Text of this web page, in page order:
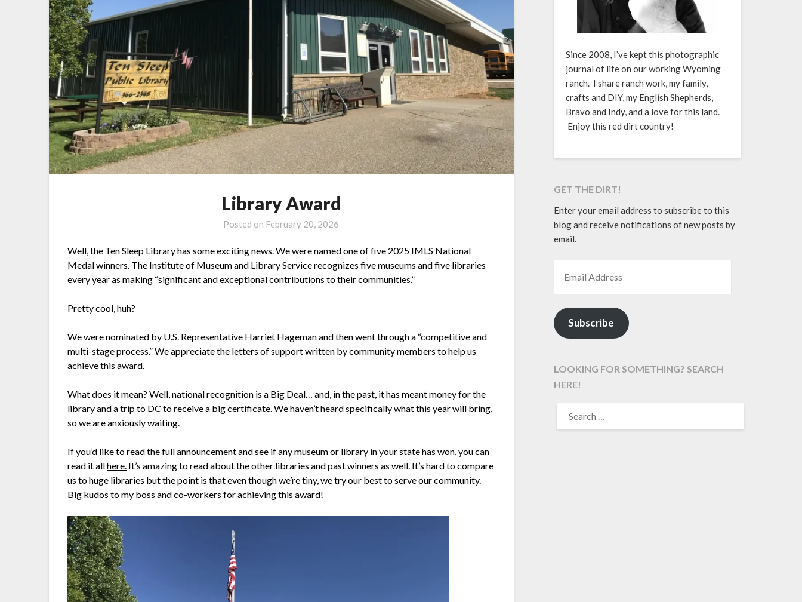
Library Award
Posted on February 20, 2026
Well, the Ten Sleep Library has some exciting news. We were named one of five 2025 IMLS National
Medal winners. The Institute of Museum and Library Service recognizes five museums and five libraries
every year as making “significant and exceptional contributions to their communities.”
Pretty cool, huh?
We were nominated by U.S. Representative Harriet Hageman and then went through a “competitive and
multi-stage process.” We appreciate the letters of support written by community members to help us
achieve this award.
What does it mean? Well, national recognition is a Big Deal… and, in the past, it has meant money for the
library and a trip to DC to receive a big certificate. We haven’t heard specifically what this year will bring,
so we are anxiously waiting.
If you’d like to read the full announcement and see if any museum or library in your state has won, you can
read it allhere. It’s amazing to read about the other libraries and past winners as well. It’s hard to compare
us to huge libraries but the point is that even though we’re tiny, we try our best to serve our community.
Big kudos to my boss and co-workers for achieving this award!
Since 2008, I’ve kept this photographic
journal of life on our working Wyoming
ranch. I share ranch work, my family,
crafts and DIY, my English Shepherds,
Bravo and Indy, and a love for this land.
Enjoy this red dirt country!
GET THE DIRT!
Enter your email address to subscribe to this
blog and receive notifications of new posts by
email.
Subscribe
LOOKING FOR SOMETHING? SEARCH
HERE!
FOR: